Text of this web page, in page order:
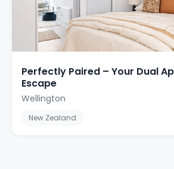
Perfectly Paired – Your Dual
Escape
Wellington
New Zealand